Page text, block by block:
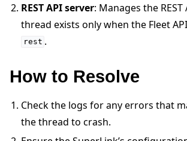
REST API server: Manages the REST
thread exists only when the Fleet
rest .
How to Resolve
Check the logs for any errors that
the thread to crash.